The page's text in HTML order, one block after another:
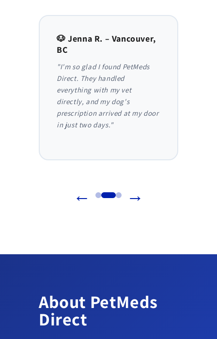
🐶 Jenna R. – Vancouver,
BC
"I'm so glad I found PetMeds
Direct. They handled
everything with my vet
directly, and my dog's
prescription arrived at my door
in just two days."
← →
About PetMeds
Direct